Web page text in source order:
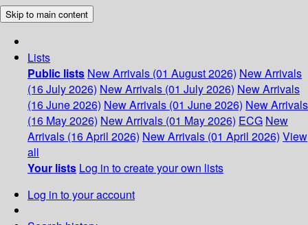
Skip to main content
Lists
Public lists New Arrivals (01 August 2026) New Arrivals
(16 July 2026) New Arrivals (01 July 2026) New Arrivals
(16 June 2026) New Arrivals (01 June 2026) New Arrivals
(16 May 2026) New Arrivals (01 May 2026) ECG New
Arrivals (16 April 2026) New Arrivals (01 April 2026) View
all
Your lists Log in to create your own lists
Log in to your account